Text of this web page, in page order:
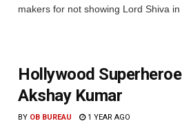
makers for not showing Lord Shiva
Hollywood
Akshay Kumar
BY OB BUREAU 1 YEAR AGO